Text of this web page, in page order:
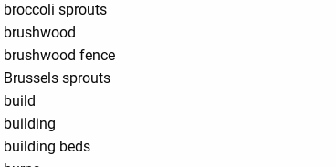
broccoli sprouts
brushwood
brushwood fence
Brussels sprouts
build
building
building beds